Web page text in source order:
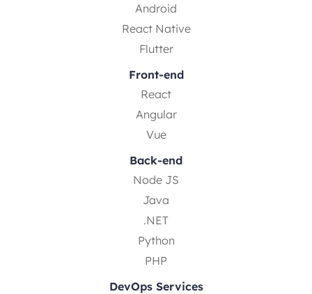
Android
React Native
Flutter
Front-end
React
Angular
Vue
Back-end
Node JS
Java
.NET
Python
PHP
DevOps Services